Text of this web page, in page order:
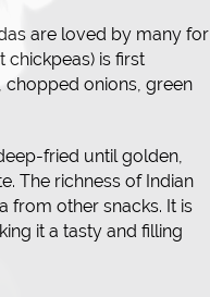
are loved by many for
chickpeas) is first
chopped onions, green
fried until golden,
The richness of Indian
from other snacks. It is
it a tasty and filling